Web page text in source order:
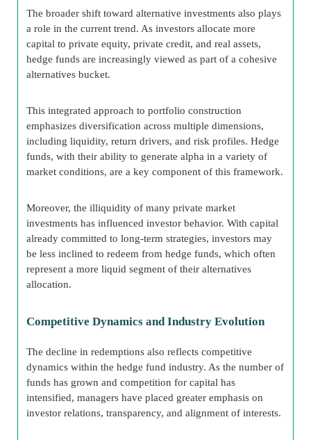
The broader shift toward alternative investments also plays
a role in the current trend. As investors allocate more
capital to private equity, private credit, and real assets,
hedge funds are increasingly viewed as part of a cohesive
alternatives bucket.
This integrated approach to portfolio construction
emphasizes diversification across multiple dimensions,
including liquidity, return drivers, and risk profiles. Hedge
funds, with their ability to generate alpha in a variety of
market conditions, are a key component of this framework.
Moreover, the illiquidity of many private market
investments has influenced investor behavior. With capital
already committed to long-term strategies, investors may
be less inclined to redeem from hedge funds, which often
represent a more liquid segment of their alternatives
allocation.
Competitive Dynamics and Industry Evolution
The decline in redemptions also reflects competitive
dynamics within the hedge fund industry. As the number of
funds has grown and competition for capital has
intensified, managers have placed greater emphasis on
investor relations, transparency, and alignment of interests.